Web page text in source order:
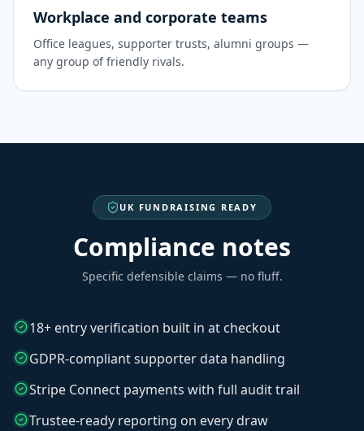
Workplace and corporate teams
Office leagues, supporter trusts, alumni groups —
any group of friendly rivals.
UK FUNDRAISING READY
Compliance notes
Specific defensible claims — no fluff.
18+ entry verification built in at checkout
GDPR-compliant supporter data handling
Stripe Connect payments with full audit trail
Trustee-ready reporting on every draw